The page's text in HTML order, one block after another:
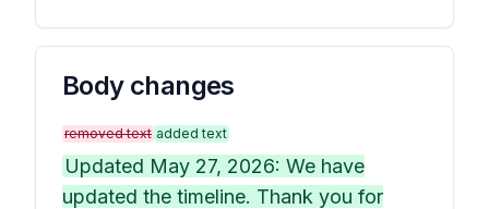
Body changes
removed text added text
Updated May 27, 2026: We have
updated the timeline. Thank you for